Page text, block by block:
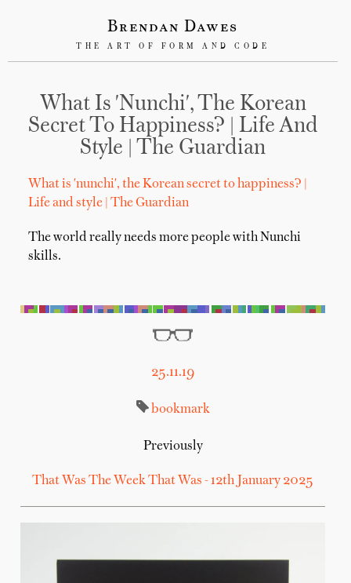
Brendan Dawes
THE ART OF FORM AND CODE
What Is 'nunchi', The Korean
Secret To Happiness? | Life And
Style | The Guardian
What is 'nunchi', the Korean secret to happiness? |
Life and style | The Guardian
The world really needs more people with Nunchi
skills.
25.11.19
bookmark
Previously
That Was The Week That Was - 12th January 2025